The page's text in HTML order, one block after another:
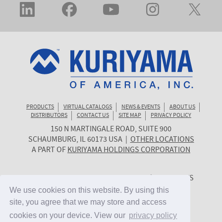
We use cookies on this website. By using this
site, you agree that we may store and access
cookies on your device. View our privacy policy
We use cookies on this website. By using this
site, you agree that we may store and access
cookies on your device. View our privacy policy
PRODUCTS VIRTUAL CATALOGS NEWS & EVENTS
ABOUT US
DISTRIBUTORS
CONTACT US SITE MAP
PRIVACY POLICY
KURIYAMA
OF
AMERICA
150 N MARTINGALE ROAD, SUITE 900
SCHAUMBURG, IL60173 USA |OTHER LOCATIONS
A PART OFKURIYAMA HOLDINGS CORPORATION
© 2026 KURIYAMA OF AMERICA, INC. | ALL RIGHTS
RESERVED. | SITE BYCYGNET MIDWEST